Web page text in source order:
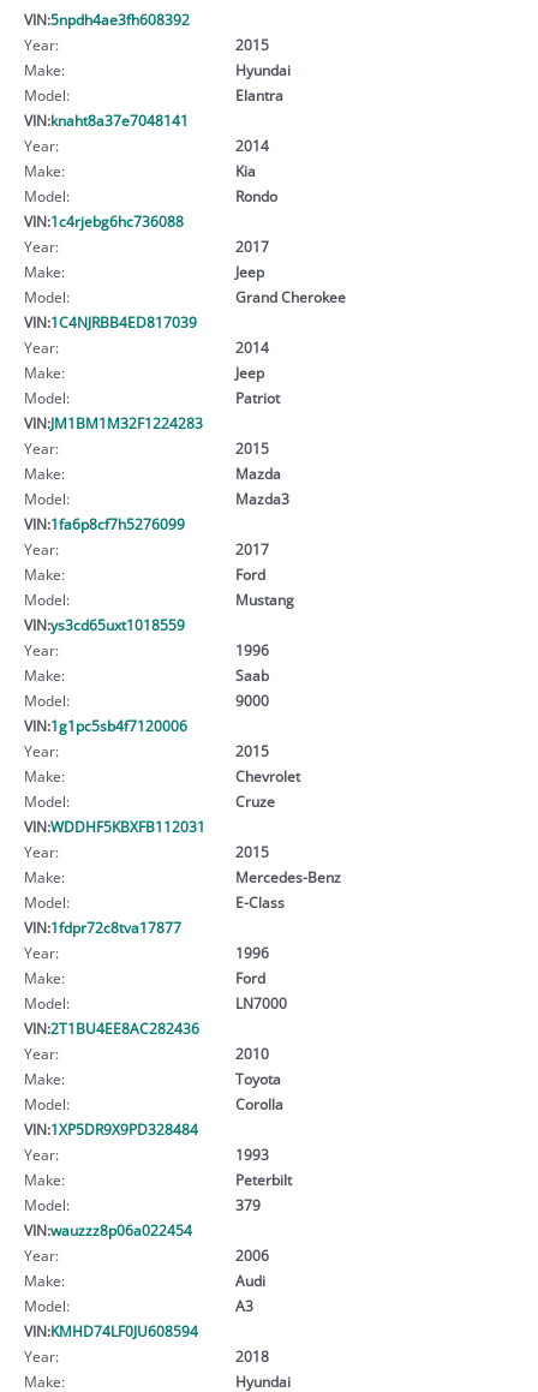
VIN:5npdh4ae3fh608392
Year:
2015
Make:
Hyundai
Model:
Elantra
VIN:knaht8a37e7048141
Year:
2014
Make:
Kia
Model:
Rondo
VIN:1c4rjebg6hc736088
Year:
2017
Make:
Jeep
Model:
Grand Cherokee
VIN:1C4NJRBB4ED817039
Year:
2014
Make:
Jeep
Model:
Patriot
VIN:JM1BM1M32F1224283
Year:
2015
Make:
Mazda
Model:
Mazda3
VIN:1fa6p8cf7h5276099
Year:
2017
Make:
Ford
Model:
Mustang
VIN:ys3cd65uxt1018559
Year:
1996
Make:
Saab
Model:
9000
VIN:1g1pc5sb4f7120006
Year:
2015
Make:
Chevrolet
Model:
Cruze
VIN:WDDHF5KBXFB112031
Year:
2015
Make:
Mercedes-Benz
Model:
E-Class
VIN:1fdpr72c8tva17877
Year:
1996
Make:
Ford
Model:
LN7000
VIN:2T1BU4EE8AC282436
Year:
2010
Make:
Toyota
Model:
Corolla
VIN:1XP5DR9X9PD328484
Year:
1993
Make:
Peterbilt
Model:
379
VIN:wauzzz8p06a022454
Year:
2006
Make:
Audi
Model:
A3
VIN:KMHD74LF0JU608594
Year:
2018
Make:
Hyundai